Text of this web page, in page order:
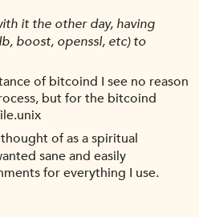
it the other day, having
boost, openssl, etc) to
of bitcoind I see no reason
but for the bitcoind
of as a spiritual
sane and easily
for everything I use.